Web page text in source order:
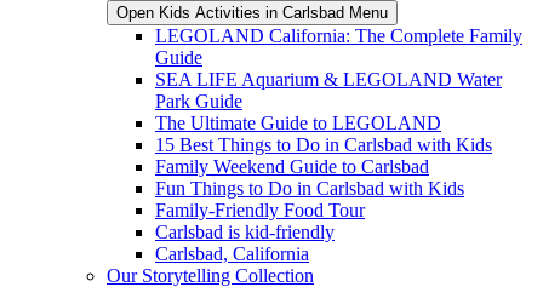
Open Kids Activities in Carlsbad Menu
LEGOLAND California: The Complete Family
Guide
SEA LIFE Aquarium & LEGOLAND Water
Park Guide
The Ultimate Guide to LEGOLAND
15 Best Things to Do in Carlsbad with Kids
Family Weekend Guide to Carlsbad
Fun Things to Do in Carlsbad with Kids
Family-Friendly Food Tour
Carlsbad is kid-friendly
Carlsbad, California
Our Storytelling Collection